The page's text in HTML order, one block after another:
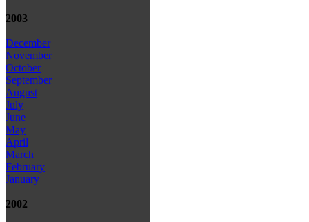
2003
December
November
October
September
August
July
June
May
April
March
February
January
2002